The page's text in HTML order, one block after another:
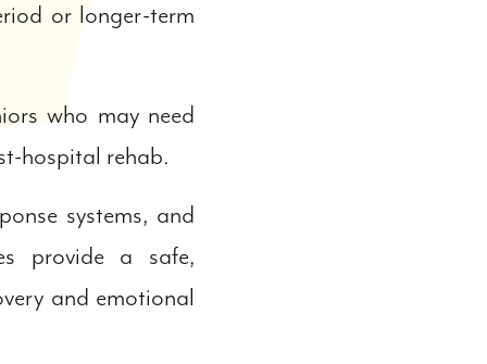
or longer-term
who may need
hospital rehab.
systems, and
provide a safe,
and emotional